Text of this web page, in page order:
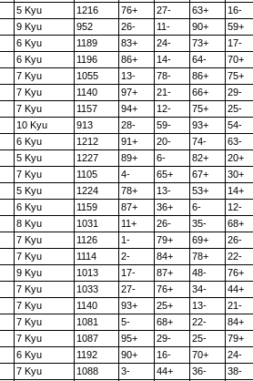
5 Kyu 1216 76+ 27- 63+ 16-
9 Kyu 952 26- 11- 90+ 59+
6 Kyu 1189 83+ 24- 73+ 17-
6 Kyu 1196 86+ 14- 64- 70+
7 Kyu 1055 13- 78- 86+ 75+
7 Kyu 1140 97+ 21- 66+ 29-
7 Kyu 1157 94+ 12- 75+ 25-
10 Kyu 913 28- 59- 93+ 54-
6 Kyu 1212 91+ 20- 74- 63-
5 Kyu 1227 89+ 6- 82+ 20+
7 Kyu 1105 4- 65+ 67+ 30+
5 Kyu 1224 78+ 13- 53+ 14+
6 Kyu 1159 87+ 36+ 6- 12-
8 Kyu 1031 11+ 26- 35- 68+
7 Kyu 1126 1- 79+ 69+ 26-
7 Kyu 1114 2- 84+ 78+ 22-
9 Kyu 1013 17- 87+ 48- 76+
7 Kyu 1033 27- 76+ 34- 44+
7 Kyu 1140 93+ 25+ 13- 21-
7 Kyu 1081 5- 68+ 22- 84+
7 Kyu 1087 95+ 29- 25- 79+
6 Kyu 1192 90+ 16- 70+ 24-
7 Kyu 1088 3- 44+ 36- 38-